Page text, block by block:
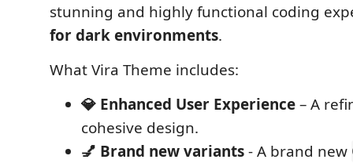
stunning and highly functional coding
for dark environments.
What Vira Theme includes:
💎 Enhanced User Experience– A
cohesive design.
💅 Brand new variants- A brand new